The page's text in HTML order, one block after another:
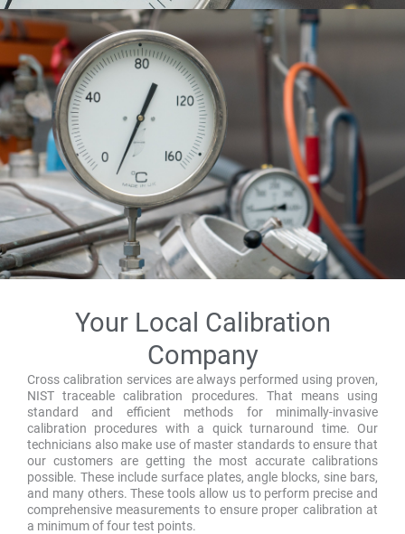
Your Local Calibration
Company
Cross calibration services are always performed using proven,
NIST traceable calibration procedures. That means using
standard and efficient methods for minimally-invasive
calibration procedures with a quick turnaround time. Our
technicians also make use of master standards to ensure that
our customers are getting the most accurate calibrations
possible. These include surface plates, angle blocks, sine bars,
and many others. These tools allow us to perform precise and
comprehensive measurements to ensure proper calibration at
a minimum of four test points.